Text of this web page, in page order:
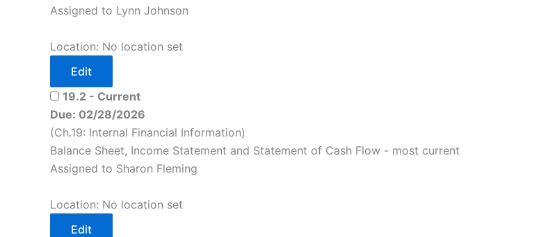
Assigned to Lynn Johnson
Location: No location set
Edit
19.2 - Current
Due: 02/28/2026
(Ch.19: Internal Financial Information)
Balance Sheet, Income Statement and Statement of Cash Flow - most current
Assigned to Sharon Fleming
Location: No location set
Edit